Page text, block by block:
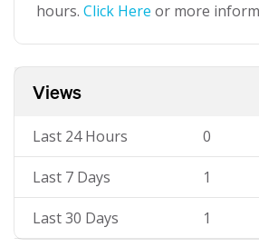
hours. Click Here or more
Views
Last 24 Hours 0
Last 7 Days 1
Last 30 Days 1